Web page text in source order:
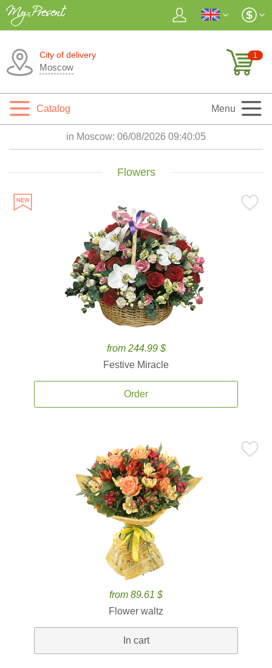
City of delivery
Moscow
1
Catalog Menu
in Moscow: 06/08/2026 09:40:07
Flowers
from 244.99 $
Festive Miracle
Order
from 89.61 $
Flower waltz
In cart